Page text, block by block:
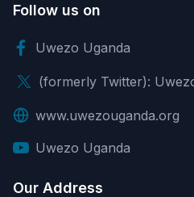
Follow us on
Uwezo Uganda
(formerly Twitter):
www.uwezouganda.org
Uwezo Uganda
Our Address